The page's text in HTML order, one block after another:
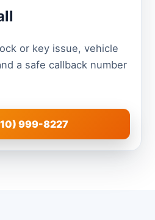
or key issue, vehicle
a safe callback number
999-8227